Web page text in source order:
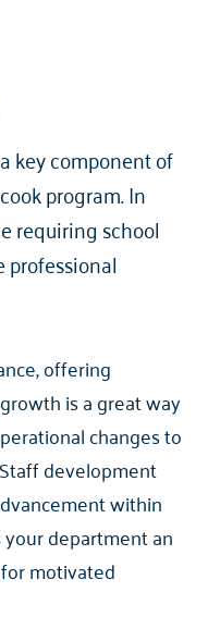
key component of
program. In
requiring school
offering
is a great way
changes to
development
within
department an
motivated